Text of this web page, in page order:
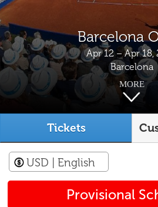
Barcelona
Apr 12 – Apr 18,
Barcelona
MORE
Tickets
USD | English
Provisional